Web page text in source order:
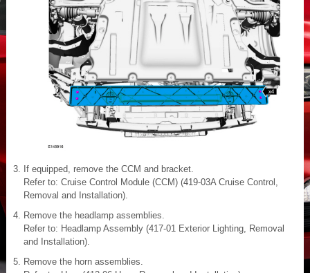
If equipped, remove the CCM and bracket.
Refer to: Cruise Control Module (CCM) (419-03A Cruise Control,
Removal and Installation).
Remove the headlamp assemblies.
Refer to: Headlamp Assembly (417-01 Exterior Lighting, Removal
and Installation).
Remove the horn assemblies.